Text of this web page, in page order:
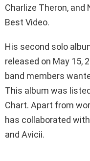
Charlize Theron, and
Best Video.
His second solo
released on May 15,
band members
This album was
Chart. Apart from
has collaborated
and Avicii.